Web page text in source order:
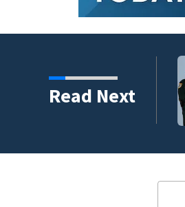
Read Next
third in 2026 traffic